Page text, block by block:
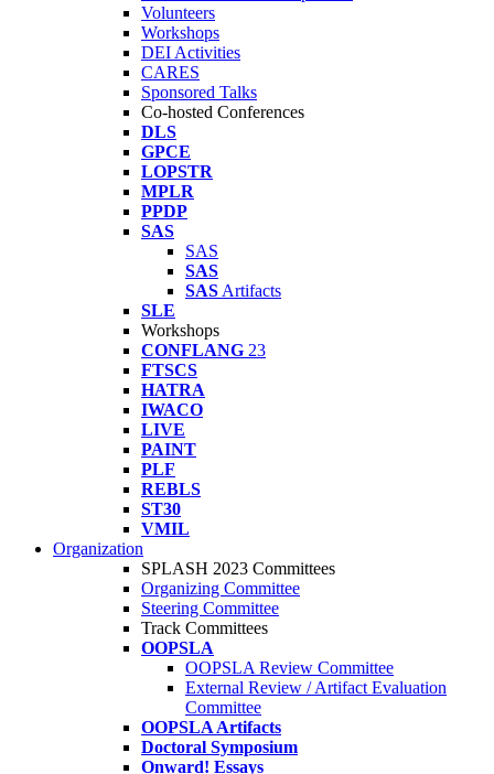
Volunteers
Workshops
DEI Activities
CARES
Sponsored Talks
Co-hosted Conferences
DLS
GPCE
LOPSTR
MPLR
PPDP
SAS
SAS
SAS
SAS Artifacts
SLE
Workshops
CONFLANG 23
FTSCS
HATRA
IWACO
LIVE
PAINT
PLF
REBLS
ST30
VMIL
Organization
SPLASH 2023 Committees
Organizing Committee
Steering Committee
Track Committees
OOPSLA
OOPSLA Review Committee
External Review / Artifact Evaluation
Committee
OOPSLA Artifacts
Doctoral Symposium
Onward! Essays